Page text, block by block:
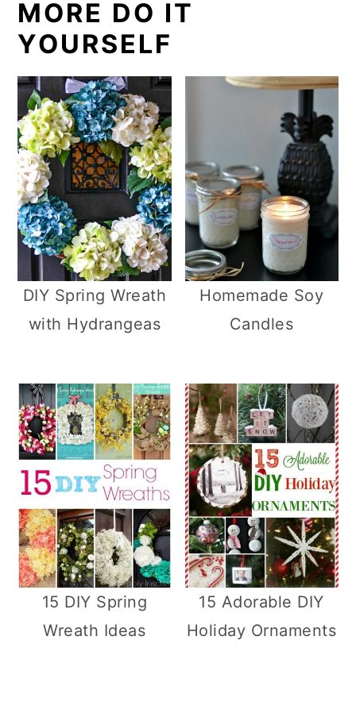
MORE DO IT
YOURSELF
DIY Spring Wreath
with Hydrangeas
Homemade Soy
Candles
15 DIY Spring
Wreath Ideas
15 Adorable DIY
Holiday Ornaments